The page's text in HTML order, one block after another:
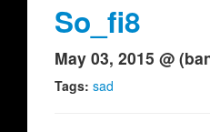
So_fi8
May 03, 2015 @
Tags: sad